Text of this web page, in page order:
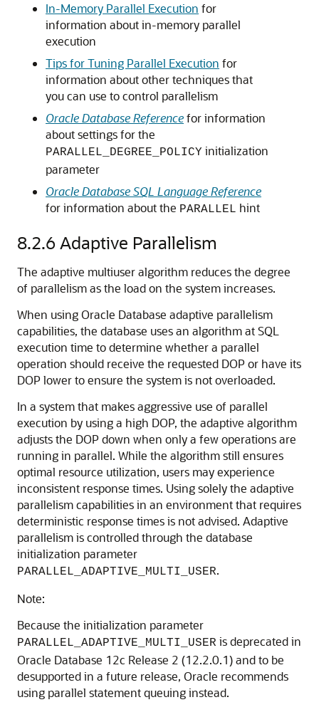
In-Memory Parallel Execution for
information about in-memory parallel
execution
Tips for Tuning Parallel Execution for
information about other techniques that
you can use to control parallelism
Oracle Database Referencefor information
about settings for the
PARALLEL_DEGREE_POLICY initialization
parameter
Oracle Database SQL Language Reference
for information about the PARALLEL hint
8.2.6 Adaptive Parallelism
The adaptive multiuser algorithm reduces the degree
of parallelism as the load on the system increases.
When using Oracle Database adaptive parallelism
capabilities, the database uses an algorithm at SQL
execution time to determine whether a parallel
operation should receive the requested DOP or have its
DOP lower to ensure the system is not overloaded.
In a system that makes aggressive use of parallel
execution by using a high DOP, the adaptive algorithm
adjusts the DOP down when only a few operations are
running in parallel. While the algorithm still ensures
optimal resource utilization, users may experience
inconsistent response times. Using solely the adaptive
parallelism capabilities in an environment that requires
deterministic response times is not advised. Adaptive
parallelism is controlled through the database
initialization parameter
PARALLEL_ADAPTIVE_MULTI_USER.
Note:
Because the initialization parameter
PARALLEL_ADAPTIVE_MULTI_USER is deprecated in
Oracle Database 12c Release 2 (12.2.0.1) and to be
desupported in a future release, Oracle recommends
using parallel statement queuing instead.